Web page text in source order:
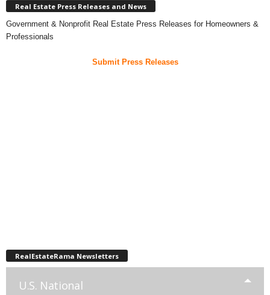
Real Estate Press Releases and News
Government & Nonprofit Real Estate Press Releases for Homeowners &
Professionals
Submit Press Releases
RealEstateRama Newsletters
U.S. National